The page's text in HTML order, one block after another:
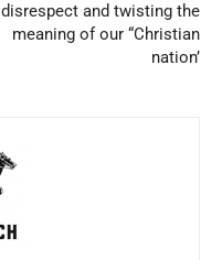
disrespect and twisting the
meaning of our “Christian
nation’